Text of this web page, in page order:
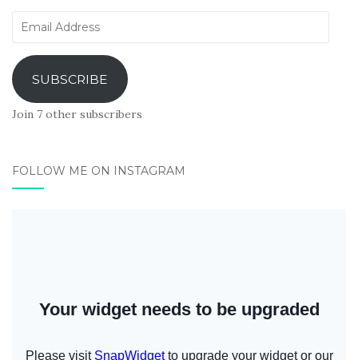
Email
SUBSCRIBE
Join 7 other subscribers
FOLLOW ME ON INSTAGRAM